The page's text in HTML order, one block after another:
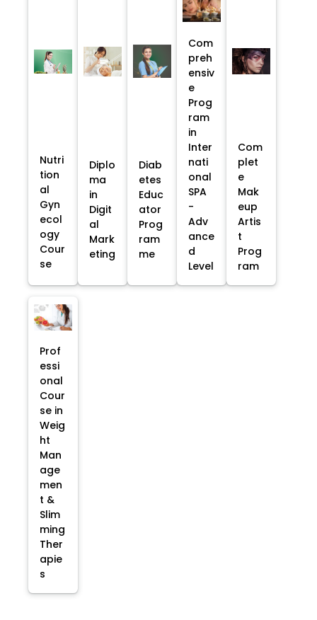
Nutri
tion
al
Gyn
ecol
ogy
Cour
se
Diplo
ma
in
Digit
al
Mark
eting
Diab
etes
Educ
ator
Prog
ram
me
Com
preh
ensiv
e
Prog
ram
in
Inter
nati
onal
SPA
-
Adv
ance
d
Level
Com
plet
e
Mak
eup
Artis
t
Prog
ram
Prof
essi
onal
Cour
se in
Weig
ht
Man
age
men
t &
Slim
ming
Ther
apie
s